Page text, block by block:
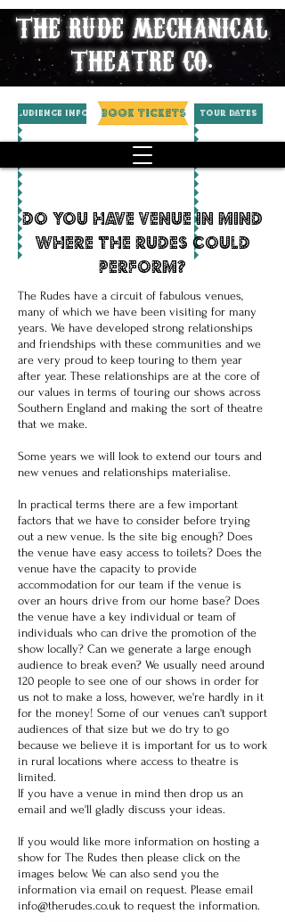
THE RUDE MECHANICAL
THEATRE CO.
Tour Dates
AUDIENCE INFO BOOK TICKETS
do you have venue in mind
where the rudes could
perform?
The Rudes have a circuit of fabulous venues,
many of which we have been visiting for many
years. We have developed strong relationships
and friendships with these communities and we
are very proud to keep touring to them year
after year. These relationships are at the core of
our values in terms of touring our shows across
Southern England and making the sort of theatre
that we make.
Some years we will look to extend our tours and
new venues and relationships materialise.
In practical terms there are a few important
factors that we have to consider before trying
out a new venue. Is the site big enough? Does
the venue have easy access to toilets? Does the
venue have the capacity to provide
accommodation for our team if the venue is
over an hours drive from our home base? Does
the venue have a key individual or team of
individuals who can drive the promotion of the
show locally? Can we generate a large enough
audience to break even? We usually need around
120 people to see one of our shows in order for
us not to make a loss, however, we're hardly in it
for the money! Some of our venues can't support
audiences of that size but we do try to go
because we believe it is important for us to work
in rural locations where access to theatre is
limited.
If you have a venue in mind then drop us an
email and we'll gladly discuss your ideas.
If you would like more information on hosting a
show for The Rudes then please click on the
images below. We can also send you the
information via email on request. Please email
info@therudes.co.uk to request the information.